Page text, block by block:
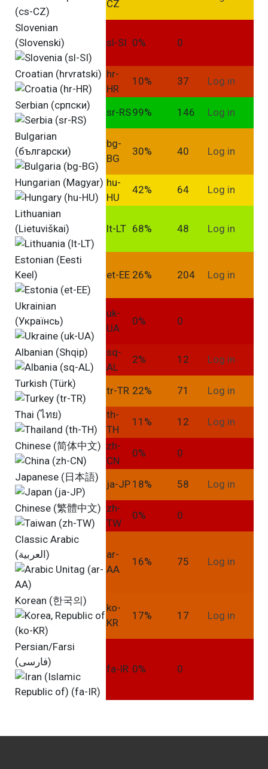
CZ
Slovenian
(Slovenski)
sl-SI 0% 0
Croatian (hrvratski) hr-
HR
10% 37
Log in
Serbian (српски)
sr-RS99% 146
Log in
Bulgarian
(български)
bg-
BG
30% 40 Log in
Hungarian (Magyar) hu-
HU
42% 64
Log in
Lithuanian
(Lietuviškai)
lt-LT 68% 48 Log in
Estonian (Eesti
Keel)
et-EE 26% 204 Log in
Ukrainian
(Українсь)
uk-
UA
0% 0
Albanian (Shqip)
sq-
AL
2% 12
Log in
Turkish (Türk)
tr-TR 22% 71
Log in
Thai (ไทย)
th-
TH
11% 12
Log in
Chinese (简体中文) zh-
CN
0%
0
Japanese (日本語)
ja-JP 18% 58
Log in
Chinese (繁體中文) zh-
TW
0%
0
Classic Arabic
(العربية)
ar-
AA
16% 75 Log in
Korean (한국의)
ko-
KR
17% 17 Log in
Persian/Farsi
(فارسی)
fa-IR 0% 0